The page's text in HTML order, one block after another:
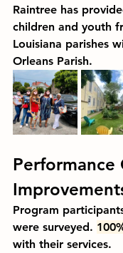
Raintree has
children and youth
Louisiana parishes
Orleans Parish.
Performance
Program
were surveyed.
with their services.